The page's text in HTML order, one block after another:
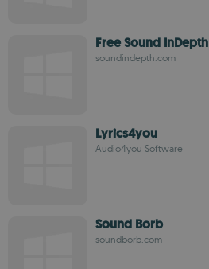
Free Sound InDepth
soundindepth.com
Lyrics4you
Audio4you Software
Sound Borb
soundborb.com